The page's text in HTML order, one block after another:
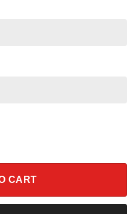
Never Surrender Shirt quantity
CART